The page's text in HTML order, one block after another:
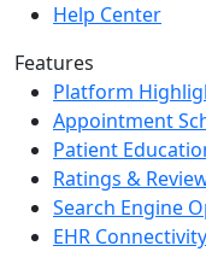
Help Center
Features
Platform
Appointment
Patient
Ratings &
Search Engine
EHR Connectivity